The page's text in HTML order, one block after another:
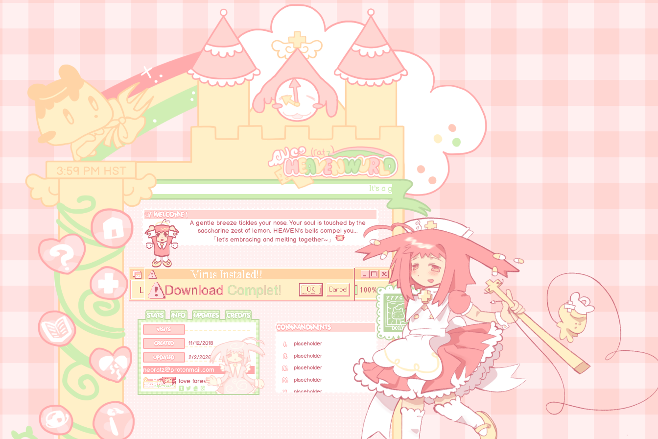
3:59 PM HST
It's a good day to do what has to be done by me.
ଘ( WELCOME )
A gentle breeze tickles your nose. Your soul is touched by the
saccharine zest of lemon. HEAVEN's bells compel you...
「let's embracing and melting together~」
STATS INFO UPDATES CREDITS
VISITS
CREATED
11/12/2018
UPDATED 2/2/2026
neoratz@protonmail.com
love forever
COMMANDMENTS
I. placeholder
II. placeholder
III. placeholder
IV. placeholder
V. placeholder